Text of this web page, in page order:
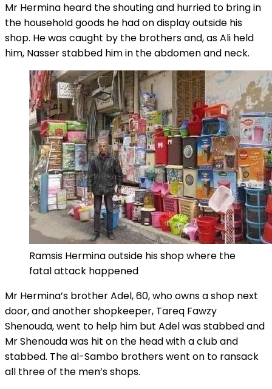
Mr Hermina heard the shouting and hurried to bring in
the household goods he had on display outside his
shop. He was caught by the brothers and, as Ali held
him, Nasser stabbed him in the abdomen and neck.
Ramsis Hermina outside his shop where the
fatal attack happened
Mr Hermina’s brother Adel, 60, who owns a shop next
door, and another shopkeeper, Tareq Fawzy
Shenouda, went to help him but Adel was stabbed and
Mr Shenouda was hit on the head with a club and
stabbed. The al-Sambo brothers went on to ransack
all three of the men’s shops.